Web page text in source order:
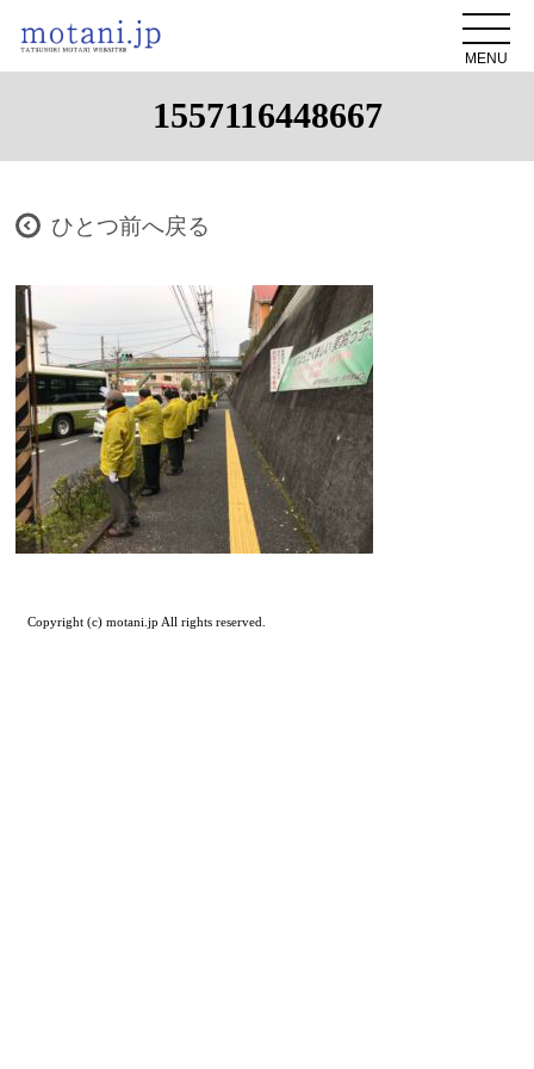
MENU
1557116448667
ひとつ前へ戻る
Copyright (c) motani.jp All rights reserved.